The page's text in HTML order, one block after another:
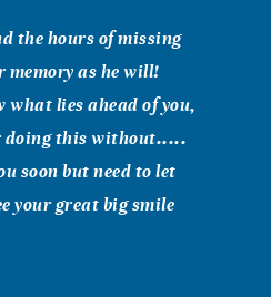
the hours of missing
as he will!
what lies ahead of you,
doing this without.....
soon but need to let
your great big smile